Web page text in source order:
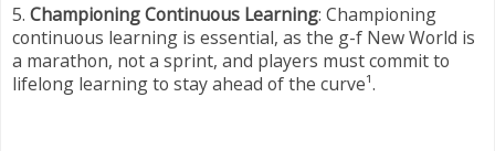
5. Championing Continuous Learning: Championing
continuous learning is essential, as the g-f New World is
a marathon, not a sprint, and players must commit to
lifelong learning to stay ahead of the curve¹.